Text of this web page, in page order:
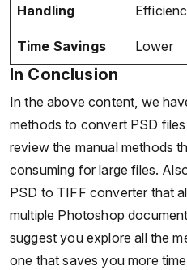
Handling
Time Savings Lower
In Conclusion
In the above content, we
methods to convert PSD
review the manual methods
consuming for large files.
PSD to TIFF converter that
multiple Photoshop
suggest you explore all the
one that saves you more